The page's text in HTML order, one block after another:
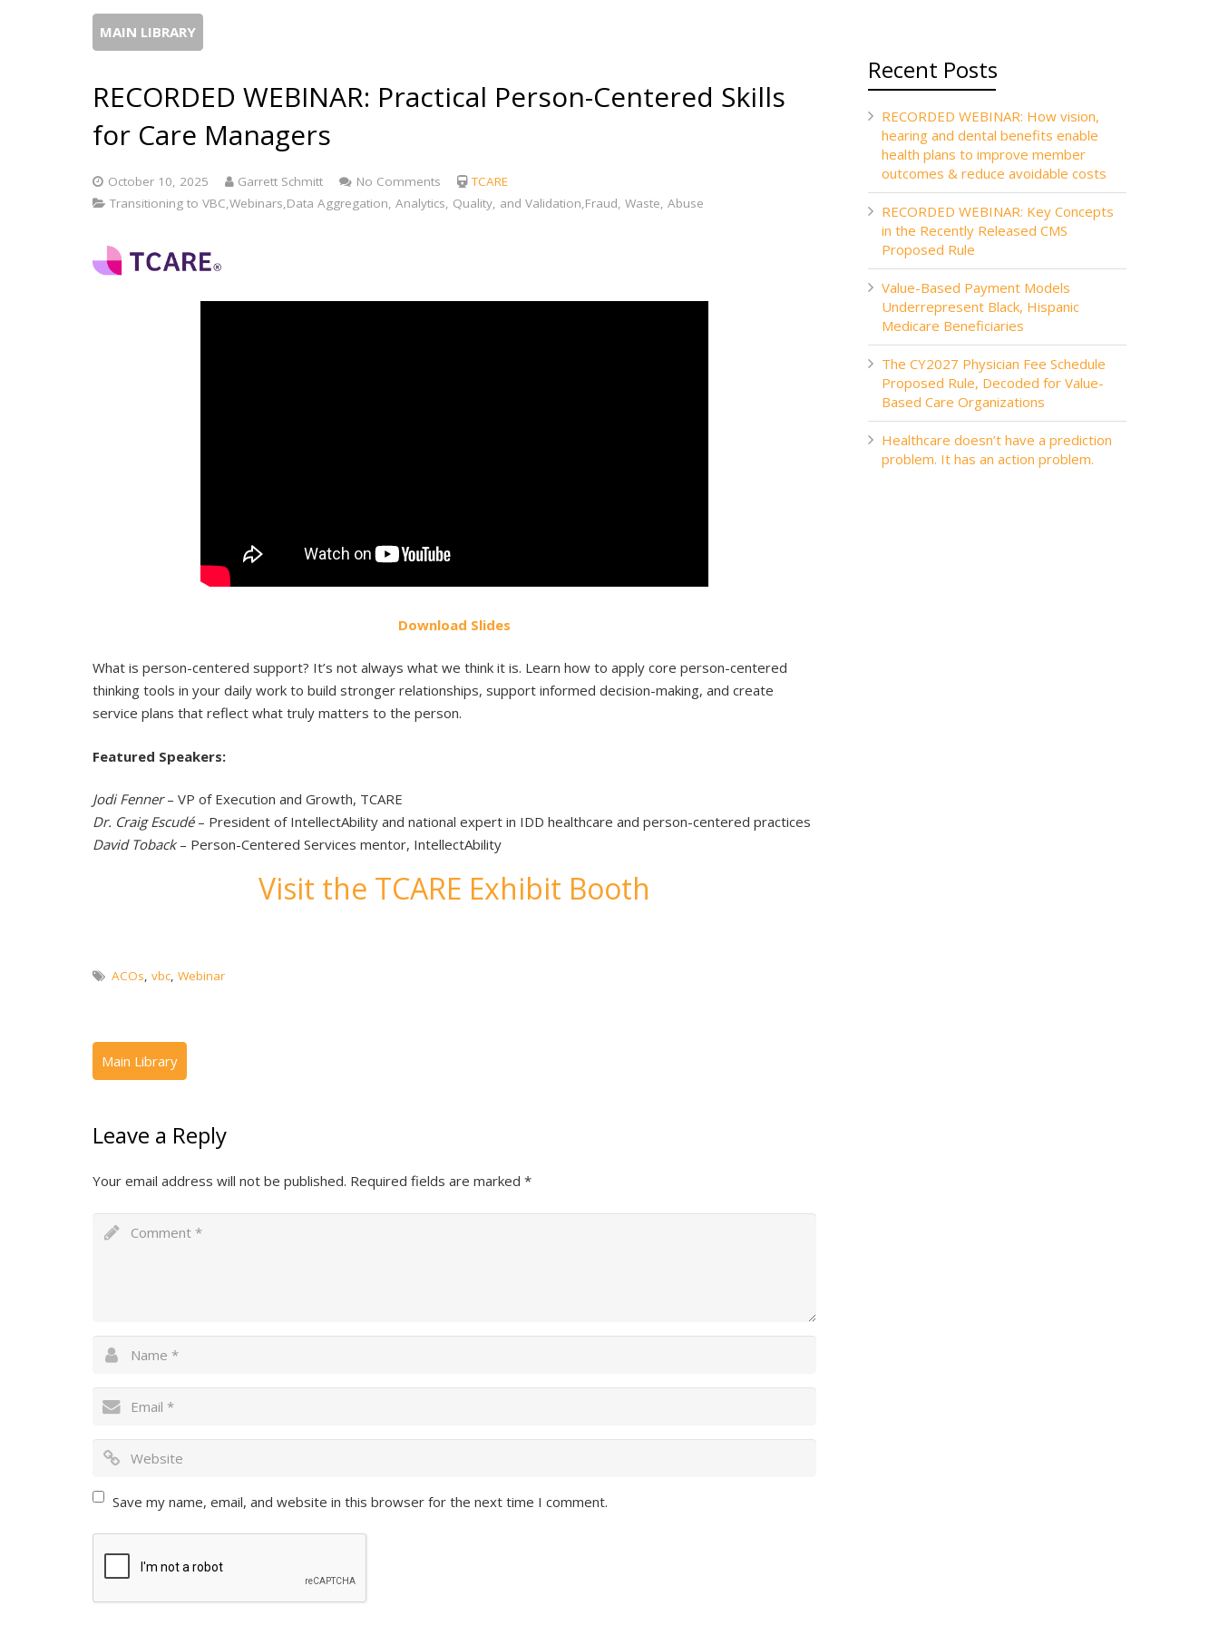
MAIN LIBRARY
RECORDED WEBINAR: Practical Person-Centered Skills
for Care Managers
October 10, 2025 Garrett Schmitt No Comments
TCARE
Transitioning to VBC,Webinars,Data Aggregation, Analytics, Quality, and Validation,Fraud, Waste, Abuse
Download Slides
What is person-centered support? It’s not always what we think it is. Learn how to apply core person-centered
thinking tools in your daily work to build stronger relationships, support informed decision-making, and create
service plans that reflect what truly matters to the person.
Featured Speakers:
Jodi Fenner– VP of Execution and Growth, TCARE
Dr. Craig Escudé– President of IntellectAbility and national expert in IDD healthcare and person-centered practices
David Toback– Person-Centered Services mentor, IntellectAbility
Visit the TCARE Exhibit Booth
ACOs vbc Webinar
Leave a Reply
Your email address will not be published. Required fields are marked *
Save my name, email, and website in this browser for the next time I comment.
Recent Posts
RECORDED WEBINAR: How vision,
hearing and dental benefits enable
health plans to improve member
outcomes & reduce avoidable costs
RECORDED WEBINAR: Key Concepts
in the Recently Released CMS
Proposed Rule
Value-Based Payment Models
Underrepresent Black, Hispanic
Medicare Beneficiaries
The CY2027 Physician Fee Schedule
Proposed Rule, Decoded for Value-
Based Care Organizations
Healthcare doesn’t have a prediction
problem. It has an action problem.